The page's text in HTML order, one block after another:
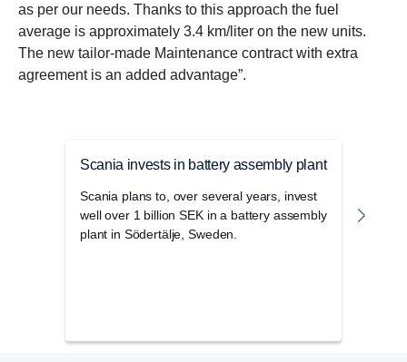
as per our needs. Thanks to this approach the fuel
average is approximately 3.4 km/liter on the new units.
The new tailor-made Maintenance contract with extra
agreement is an added advantage”.
Scania invests in battery assembly plant
Scania plans to, over several years, invest
well over 1 billion SEK in a battery assembly
plant in Södertälje, Sweden.